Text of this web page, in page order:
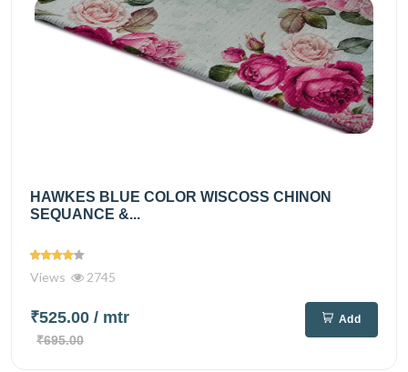
HAWKES BLUE COLOR WISCOSS CHINON
SEQUANCE &...
Views 2745
₹525.00 / mtr
₹695.00
Add